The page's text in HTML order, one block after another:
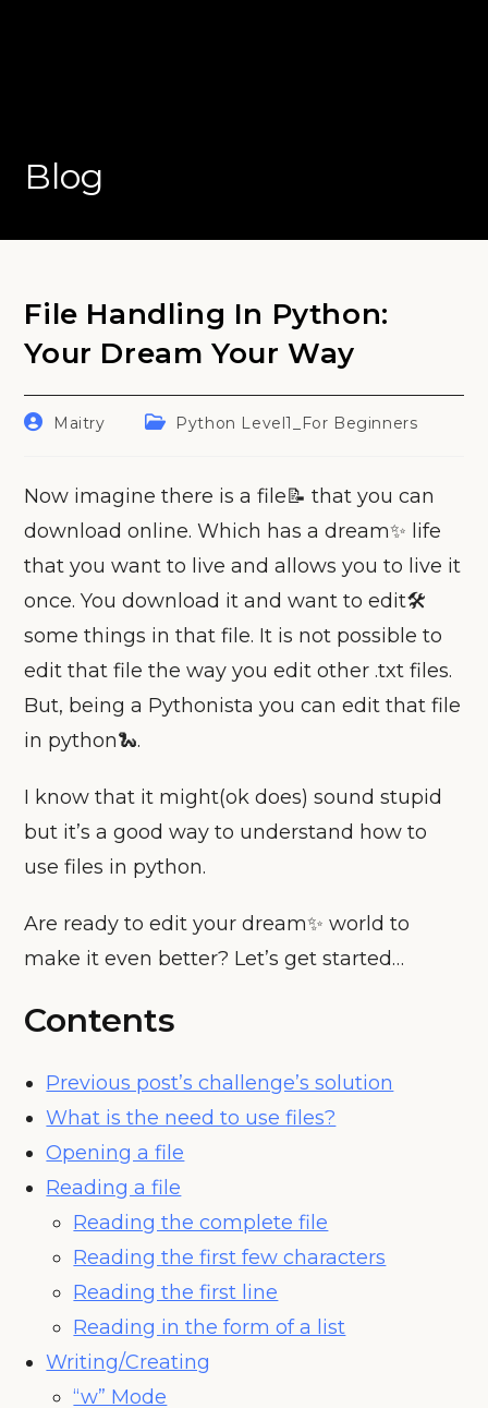
Blog
File Handling In Python:
Your Dream Your Way
PostMaitry
PostPython Level1_For Beginners
Now imagine there is a file📝 that you can
download online. Which has a dream✨ life
that you want to live and allows you to live it
once. You download it and want to edit🛠
some things in that file. It is not possible to
edit that file the way you edit other .txt files.
But, being a Pythonista you can edit that file
in python🐍.
I know that it might(ok does) sound stupid
but it’s a good way to understand how to
use files in python.
Are ready to edit your dream✨ world to
make it even better? Let’s get started…
Contents
Previous post’s challenge’s solution
What is the need to use files?
Opening a file
Reading a file
Reading the complete file
Reading the first few characters
Reading the first line
Reading in the form of a list
Writing/Creating
“w” Mode